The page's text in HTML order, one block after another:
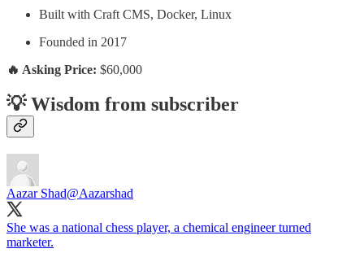
Built with Craft CMS, Docker, Linux
Founded in 2017
🔥 Asking Price: $60,000
💡 Wisdom from subscriber
Aazar Shad@Aazarshad
She was a national chess player, a chemical engineer turned
marketer.